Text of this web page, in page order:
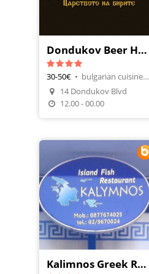
Make A Reservation
Order Food
Dondukov Beer House
30-50€ •
bulgarian cuisine, beer house
14 Dondukov Blvd
12.00 - 00.00
Kalimnos Greek Restaurant